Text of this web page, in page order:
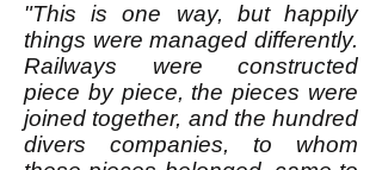
"This is one way, but happily
things were managed differently.
Railways were constructed
piece by piece, the pieces were
joined together, and the hundred
divers companies, to whom